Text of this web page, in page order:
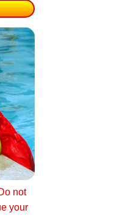
not
your